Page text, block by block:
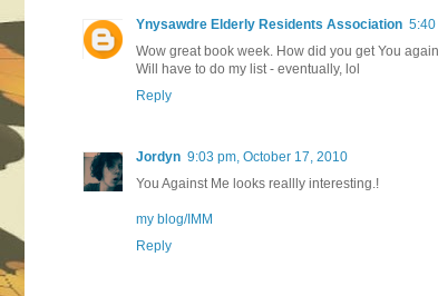
Ynysawdre Elderly Residents Association 5:40
Wow great book week. How did you get You
Will have to do my list - eventually, lol
Reply
Jordyn 9:03 pm, October 17, 2010
You Against Me looks reallly interesting.!
my blog/IMM
Reply